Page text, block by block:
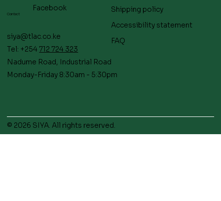
Contact
siya@tlac.co.ke
Tel: +254 712 724 323
Nadume Road, Industrial Road
Monday-Friday 8:30am - 5:30pm
Shipping policy
Accessibility statement
FAQ
Facebook
© 2026 SIYA. All rights reserved.